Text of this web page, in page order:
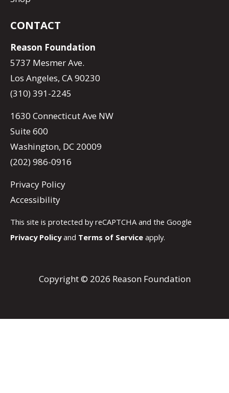
CONTACT
Reason Foundation
5737 Mesmer Ave.
Los Angeles, CA 90230
(310) 391-2245
1630 Connecticut Ave NW
Suite 600
Washington, DC 20009
(202) 986-0916
Privacy Policy
Accessibility
This site is protected by reCAPTCHA and the Google
Privacy Policyand Terms of Service apply.
Copyright © 2026 Reason Foundation